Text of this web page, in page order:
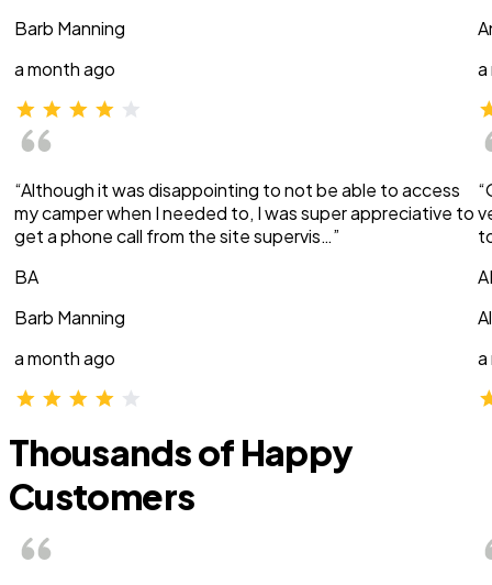
Barb Manning
a month ago
“Although it was disappointing to not be able to access
my camper when I needed to, I was super appreciative to
get a phone call from the site supervis…”
BA
Barb Manning
a month ago
a
a
Thousands of Happy
Customers